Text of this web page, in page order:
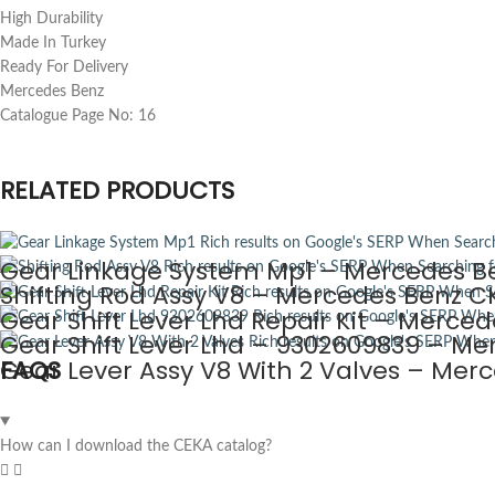
High Durability
Made In Turkey
Ready For Delivery
Mercedes Benz
Catalogue Page No: 16
RELATED PRODUCTS
Gear Linkage System Mp1 – Mercedes
Shifting Rod Assy V8 – Mercedes Benz
Gear Shift Lever Lhd Repair Kit –
Gear Shift Lever Lhd – 9302609839 –
Gear Lever Assy V8 With 2 Valves –
FAQS
How can I download the CEKA catalog?